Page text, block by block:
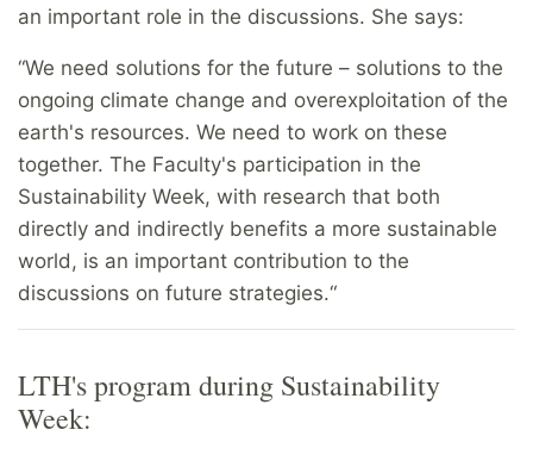
an important role in the discussions. She says:
“We need solutions for the future – solutions to the
ongoing climate change and overexploitation of the
earth's resources. We need to work on these
together. The Faculty's participation in the
Sustainability Week, with research that both
directly and indirectly benefits a more sustainable
world, is an important contribution to the
discussions on future strategies.“
LTH's program during Sustainability
Week: